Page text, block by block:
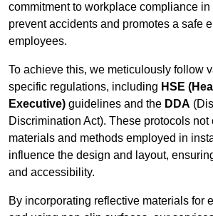
commitment to workplace compliance
prevent accidents and promotes a safe
employees.
To achieve this, we meticulously follow
specific regulations, including HSE
Executive) guidelines and the DDA
Discrimination Act). These protocols not
materials and methods employed in
influence the design and layout,
and accessibility.
By incorporating reflective materials for